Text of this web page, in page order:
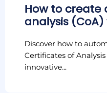
How to create
analysis (CoA)
Discover how to
Certificates of
innovative...